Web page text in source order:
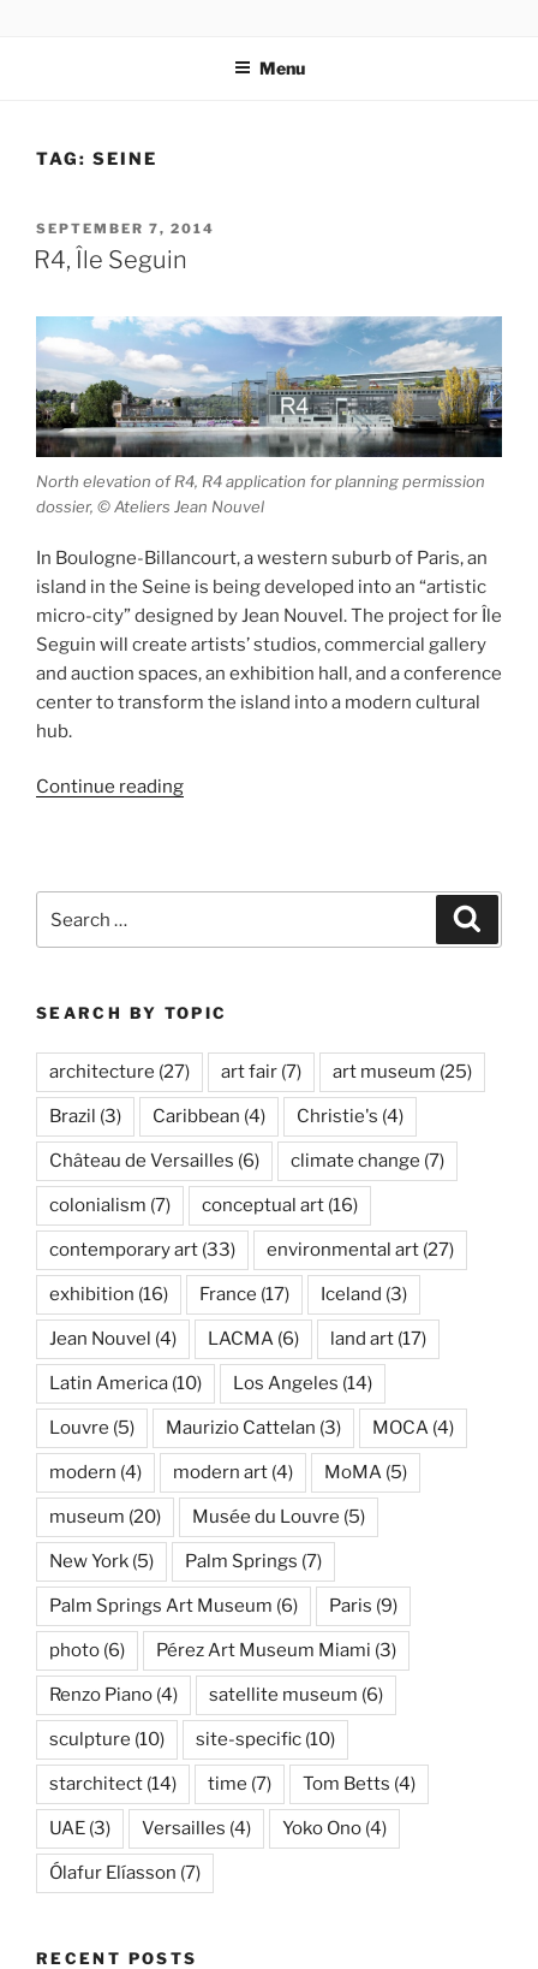
Menu
TAG: SEINE
POSTED
ON
SEPTEMBER 7, 2014
R4, Île Seguin
North elevation of R4, R4 application for planning permission
dossier, © Ateliers Jean Nouvel
In Boulogne-Billancourt, a western suburb of Paris, an
island in the Seine is being developed into an “artistic
micro-city” designed by Jean Nouvel. The project for Île
Seguin will create artists’ studios, commercial gallery
and auction spaces, an exhibition hall, and a conference
center to transform the island into a modern cultural
hub.
Continue reading“R4,
for:
SEARCH BY TOPIC
architecture (27) art fair (7) art museum (25)
Brazil (3) Caribbean (4) Christie's (4)
Château de Versailles (6) climate change (7)
colonialism (7) conceptual art (16)
contemporary art (33) environmental art (27)
exhibition (16) France (17) Iceland (3)
Jean Nouvel (4) LACMA (6) land art (17)
Latin America (10) Los Angeles (14)
Louvre (5) Maurizio Cattelan (3) MOCA (4)
modern (4) modern art (4) MoMA (5)
museum (20) Musée du Louvre (5)
New York (5) Palm Springs (7)
Palm Springs Art Museum (6) Paris (9)
photo (6) Pérez Art Museum Miami (3)
Renzo Piano (4) satellite museum (6)
sculpture (10) site-specific (10)
starchitect (14) time (7) Tom Betts (4)
UAE (3) Versailles (4) Yoko Ono (4)
Ólafur Elíasson (7)
RECENT POSTS